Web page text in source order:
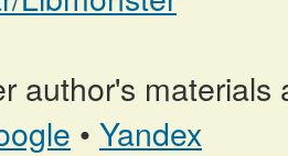
author's materials
• Yandex